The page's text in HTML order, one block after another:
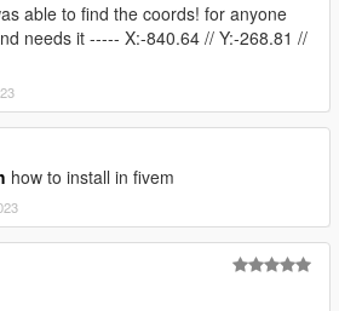
able to find the coords! for anyone
needs it ----- X:-840.64 // Y:-268.81 //
how to install in fivem